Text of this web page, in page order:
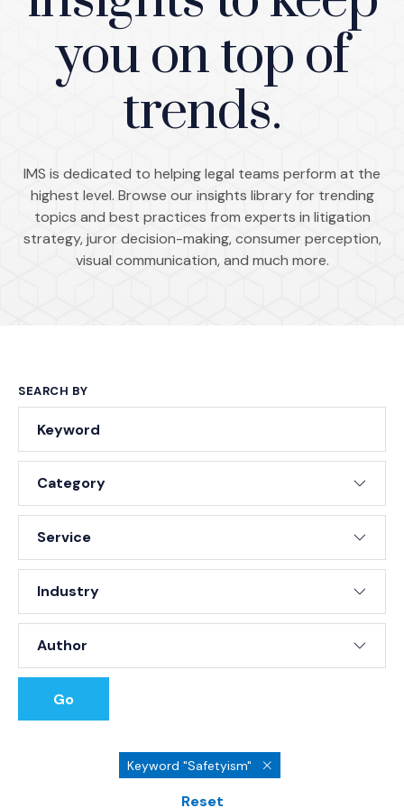
you on top of
trends.
IMS is dedicated to helping legal teams perform at the
highest level. Browse our insights library for trending
topics and best practices from experts in litigation
strategy, juror decision-making, consumer perception,
visual communication, and much more.
SEARCH BY
Go
Keyword "Safetyism"
Reset